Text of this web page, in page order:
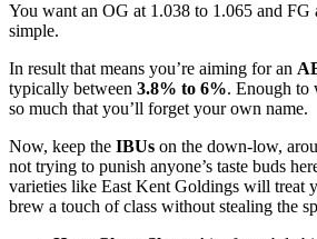
You want an OG at 1.038 to 1.065 and FG
simple.
In result that means you’re aiming for an
typically between 3.8% to 6%. Enough to
so much that you’ll forget your own name.
Now, keep the IBUs on the down-low,
not trying to punish anyone’s taste buds
varieties like East Kent Goldings will treat
brew a touch of class without stealing the